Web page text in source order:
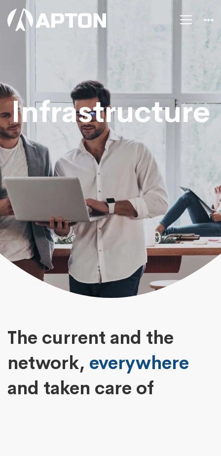
Infrastructure
Infrastructure
The current and the
network, everywhere
and taken care of